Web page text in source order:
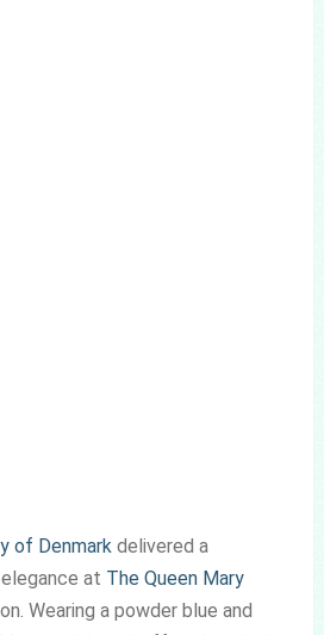
of Denmarkdelivered a
at The Queen Mary
Wearing a powder blue and